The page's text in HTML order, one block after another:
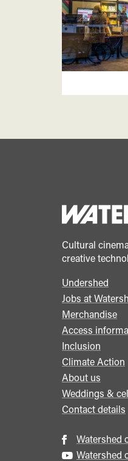
Cultural
creative
Footer
menu
Undershed
Jobs at
Merchandise
Access
Inclusion
Climate Action
About us
Weddings &
Contact details
Watershed
Watershed